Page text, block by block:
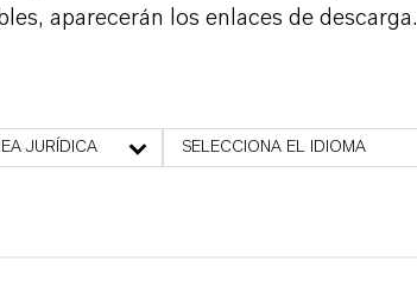
aparecerán los enlaces de descarga.
JURÍDICA SELECCIONA EL IDIOMA